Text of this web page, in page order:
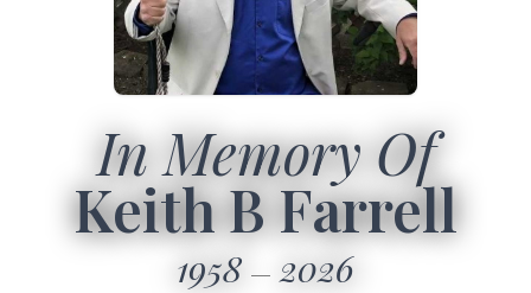
In Memory Of
Keith B Farrell
1958 2026